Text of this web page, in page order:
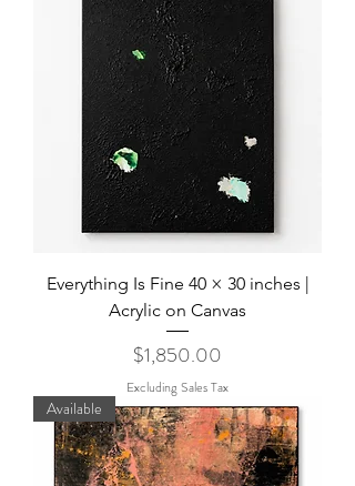
Everything Is Fine 40 × 30 inches |
Acrylic on Canvas
Price
$1,850.00
Excluding Sales Tax
Available